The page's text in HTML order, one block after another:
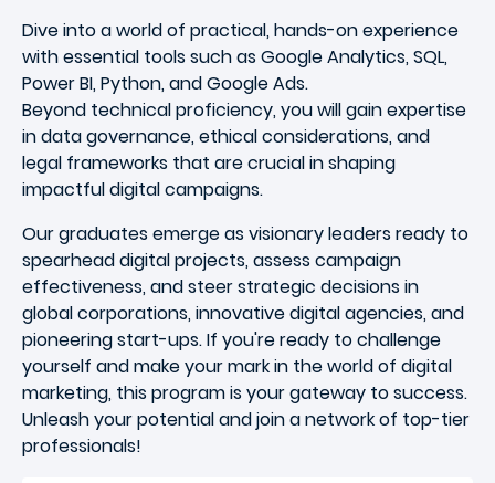
Dive into a world of practical, hands-on experience
with essential tools such as Google Analytics, SQL,
Power BI, Python, and Google Ads.
Beyond technical proficiency, you will gain expertise
in data governance, ethical considerations, and
legal frameworks that are crucial in shaping
impactful digital campaigns.
Our graduates emerge as visionary leaders ready to
spearhead digital projects, assess campaign
effectiveness, and steer strategic decisions in
global corporations, innovative digital agencies, and
pioneering start-ups. If you're ready to challenge
yourself and make your mark in the world of digital
marketing, this program is your gateway to success.
Unleash your potential and join a network of top-tier
professionals!